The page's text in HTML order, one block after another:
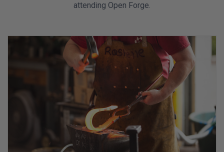
attending Open Forge.